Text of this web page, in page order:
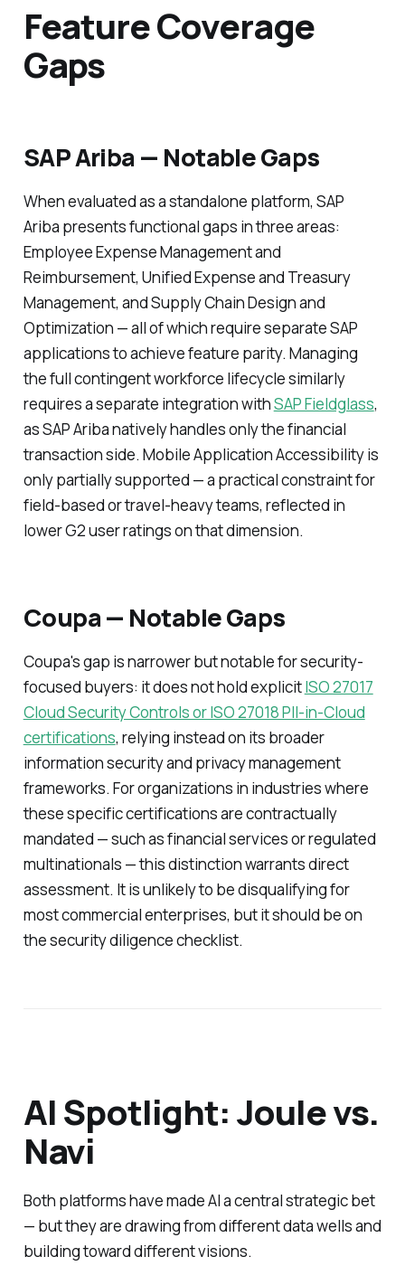
Feature Coverage
Gaps
SAP Ariba — Notable Gaps
When evaluated as a standalone platform, SAP
Ariba presents functional gaps in three areas:
Employee Expense Management and
Reimbursement, Unified Expense and Treasury
Management, and Supply Chain Design and
Optimization — all of which require separate SAP
applications to achieve feature parity. Managing
the full contingent workforce lifecycle similarly
requires a separate integration withSAP Fieldglass,
as SAP Ariba natively handles only the financial
transaction side. Mobile Application Accessibility is
only partially supported — a practical constraint for
field-based or travel-heavy teams, reflected in
lower G2 user ratings on that dimension.
Coupa — Notable Gaps
Coupa's gap is narrower but notable for security-
focused buyers: it does not hold explicitISO 27017
Cloud Security Controls or ISO 27018 PII-in-Cloud
certifications, relying instead on its broader
information security and privacy management
frameworks. For organizations in industries where
these specific certifications are contractually
mandated — such as financial services or regulated
multinationals — this distinction warrants direct
assessment. It is unlikely to be disqualifying for
most commercial enterprises, but it should be on
the security diligence checklist.
AI Spotlight: Joule vs.
Navi
Both platforms have made AI a central strategic bet
— but they are drawing from different data wells and
building toward different visions.